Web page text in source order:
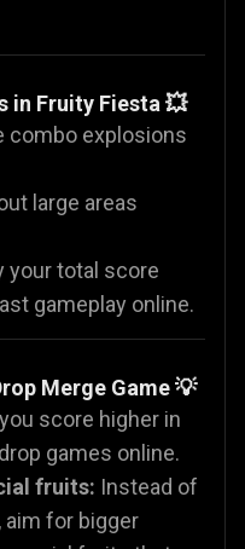
in Fruity Fiesta 💥
combo explosions
large areas
your total score
gameplay online.
Merge Game 💡
score higher in
games online.
fruits: Instead of
for bigger